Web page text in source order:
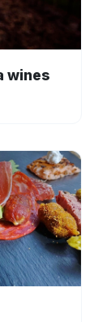
wines